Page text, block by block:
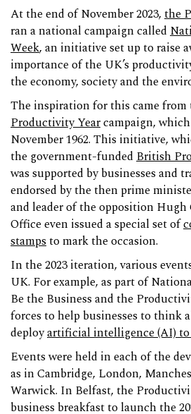
At the end of November 2023, the
ran a national campaign called
Week, an initiative set up to raise
importance of the UK’s
the economy, society and the
The inspiration for this came from
Productivity Yearcampaign,
November 1962. This initiative,
the government-funded British
was supported by businesses and
endorsed by the then prime
and leader of the opposition Hugh
Office even issued a special set of
stampsto mark the occasion.
In the 2023 iteration, various
UK. For example, as part of
Be the Business and the
forces to help businesses to think
deployartificial intelligence (AI)
Events were held in each of the
as in Cambridge, London,
Warwick. In Belfast, the
business breakfast to launch the